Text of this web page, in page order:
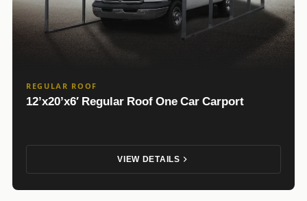
REGULAR ROOF
12’x20’x6′ Regular Roof One Car Carport
VIEW DETAILS